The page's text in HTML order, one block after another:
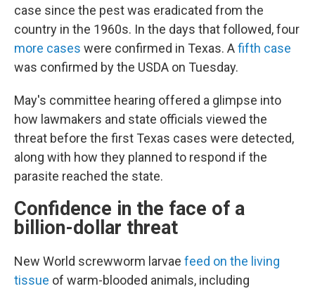
case since the pest was eradicated from the
country in the 1960s. In the days that followed, four
more cases were confirmed in Texas. Afifth case
was confirmed by the USDA on Tuesday.
May's committee hearing offered a glimpse into
how lawmakers and state officials viewed the
threat before the first Texas cases were detected,
along with how they planned to respond if the
parasite reached the state.
Confidence in the face of a
billion-dollar threat
New World screwworm larvae feed on the living
tissue of warm-blooded animals, including